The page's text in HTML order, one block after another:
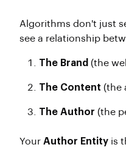
Algorithms don't just
see a relationship
The Brand (the
The Content (the
The Author (the
Your Author Entity is